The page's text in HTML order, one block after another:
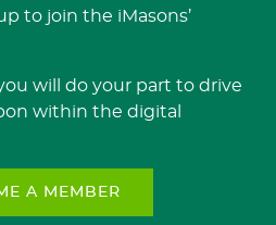
to join the iMasons’
will do your part to drive
within the digital
A MEMBER